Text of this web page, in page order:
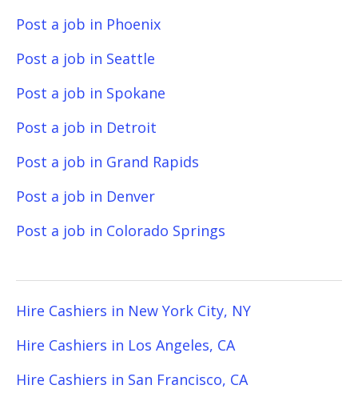
Post a job in Phoenix
Post a job in Seattle
Post a job in Spokane
Post a job in Detroit
Post a job in Grand Rapids
Post a job in Denver
Post a job in Colorado Springs
Hire Cashiers in New York City, NY
Hire Cashiers in Los Angeles, CA
Hire Cashiers in San Francisco, CA